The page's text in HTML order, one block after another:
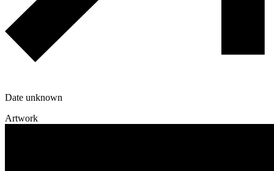
Date unknown
Artwork